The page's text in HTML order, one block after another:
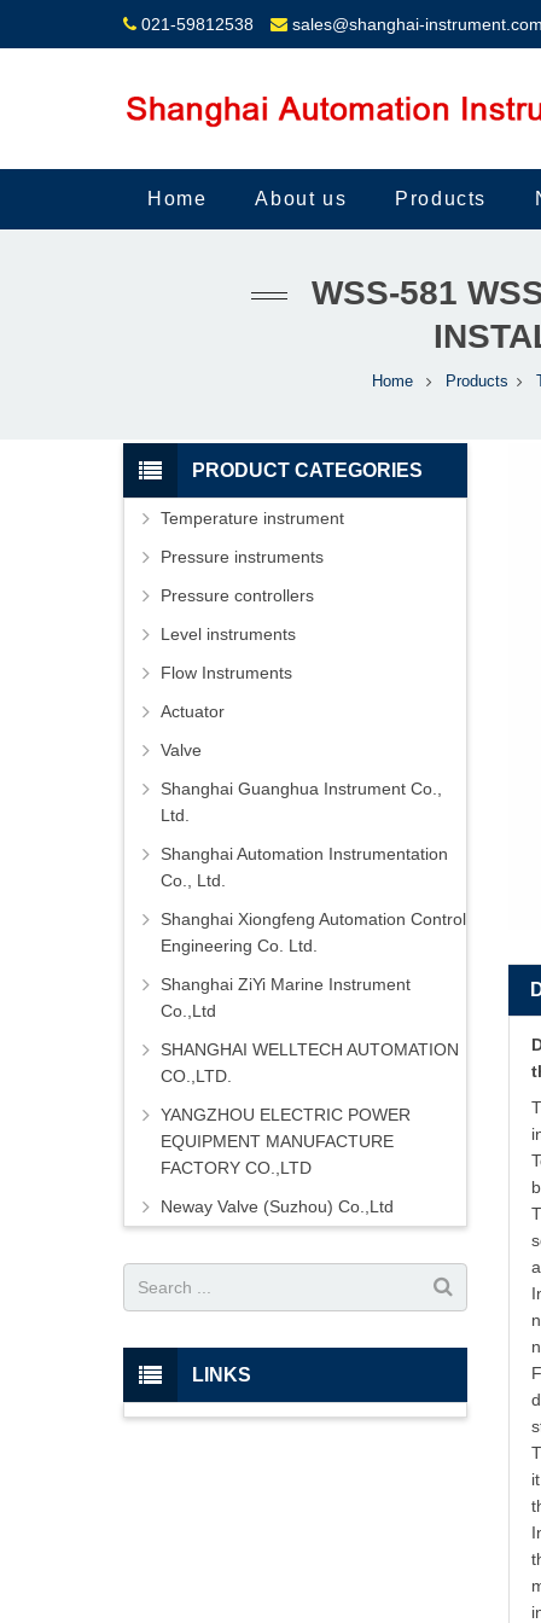
021-59812538 sales@shanghai-instrument.com
Home About us Products
WSS-581
Home Products
PRODUCT CATEGORIES
Temperature instrument
Pressure instruments
Pressure controllers
Level instruments
Flow Instruments
Actuator
Valve
Shanghai Guanghua Instrument Co.,
Ltd.
Shanghai Automation Instrumentation
Co., Ltd.
Shanghai Xiongfeng Automation Control
Engineering Co. Ltd.
Shanghai ZiYi Marine Instrument
Co.,Ltd
SHANGHAI WELLTECH AUTOMATION
CO.,LTD.
YANGZHOU ELECTRIC POWER
EQUIPMENT MANUFACTURE
FACTORY CO.,LTD
Neway Valve (Suzhou) Co.,Ltd
LINKS